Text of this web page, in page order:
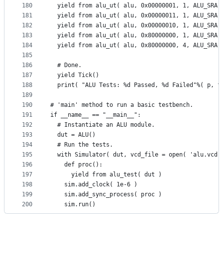
180
181
182
183
184
185
186
187
188
189
190
191
192
193
194
195
196
197
198
199
200
yield from alu_ut( alu, 0x00000001, 1,
yield from alu_ut( alu, 0x00000011, 1,
yield from alu_ut( alu, 0x00000010, 1,
yield from alu_ut( alu, 0x80000000, 1,
yield from alu_ut( alu, 0x80000000, 4,
  # Done.
  yield Tick()
print( "ALU Tests: %d Passed, %d Failed"%( p, f
# 'main' method to run a basic testbench.
if __name__ == "__main__":
  # Instantiate an ALU module.
  dut = ALU()
  # Run the tests.
with Simulator( dut, vcd_file = open(
    def proc():
      yield from alu_test( dut )
    sim.add_clock( 1e-6 )
    sim.add_sync_process( proc )
    sim.run()